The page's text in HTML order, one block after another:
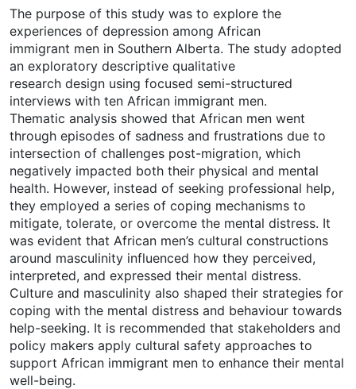
The purpose of this study was to explore the
experiences of depression among African
immigrant men in Southern Alberta. The study adopted
an exploratory descriptive qualitative
research design using focused semi-structured
interviews with ten African immigrant men.
Thematic analysis showed that African men went
through episodes of sadness and frustrations due to
intersection of challenges post-migration, which
negatively impacted both their physical and mental
health. However, instead of seeking professional help,
they employed a series of coping mechanisms to
mitigate, tolerate, or overcome the mental distress. It
was evident that African men’s cultural constructions
around masculinity influenced how they perceived,
interpreted, and expressed their mental distress.
Culture and masculinity also shaped their strategies for
coping with the mental distress and behaviour towards
help-seeking. It is recommended that stakeholders and
policy makers apply cultural safety approaches to
support African immigrant men to enhance their mental
well-being.